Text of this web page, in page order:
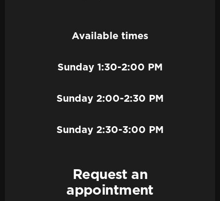
Available times
Sunday 1:30-2:00 PM
Sunday 2:00-2:30 PM
Sunday 2:30-3:00 PM
Request an
appointment